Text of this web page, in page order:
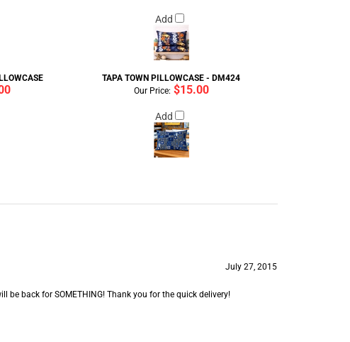
Add
TAPA TOWN PILLOWCASE - DM424
Our Price: $15.00
Add
July 27, 2015
be back for SOMETHING! Thank you for the quick delivery!